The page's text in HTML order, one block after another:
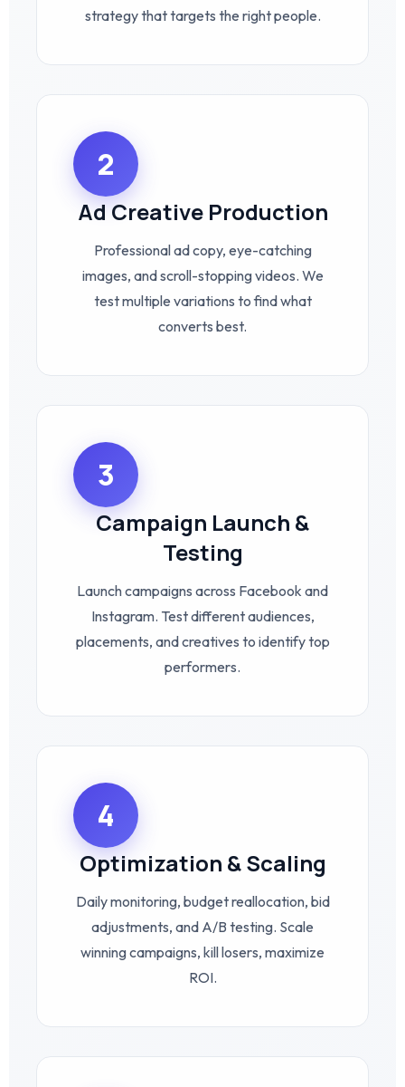
strategy that targets the right people.
2
Ad Creative Production
Professional ad copy, eye-catching
images, and scroll-stopping videos. We
test multiple variations to find what
converts best.
3
Campaign Launch &
Testing
Launch campaigns across Facebook and
Instagram. Test different audiences,
placements, and creatives to identify top
performers.
4
Optimization & Scaling
Daily monitoring, budget reallocation, bid
adjustments, and A/B testing. Scale
winning campaigns, kill losers, maximize
ROI.